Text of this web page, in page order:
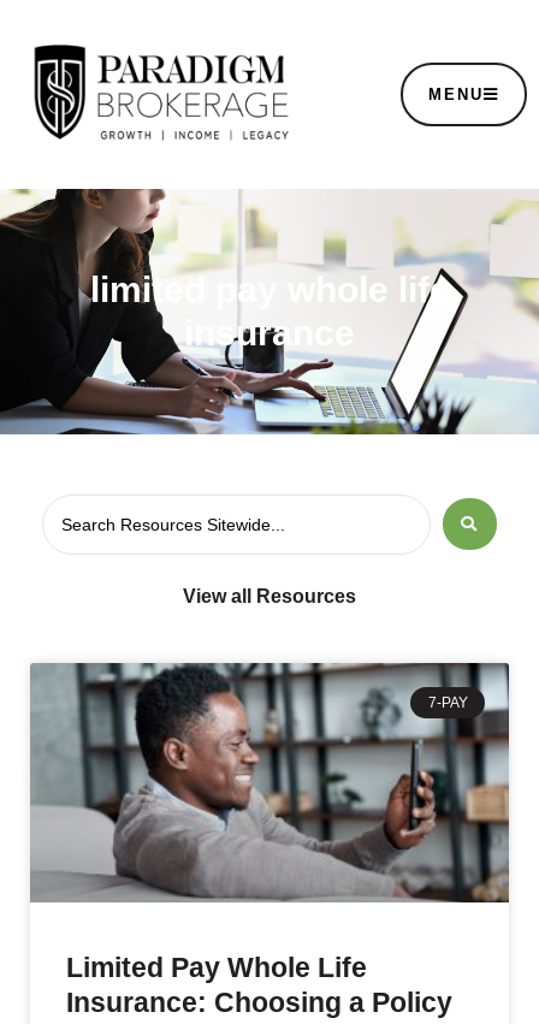
MENU
limited pay whole life
insurance
View all Resources
7-PAY
Limited Pay Whole Life
Insurance: Choosing a Policy